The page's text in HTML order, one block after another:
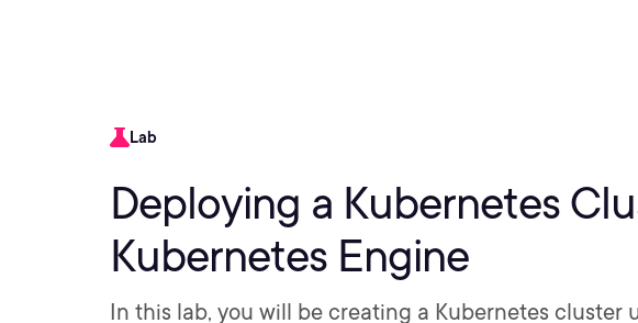
Lab
Deploying a Kubernetes
Kubernetes Engine
In this lab, you will be creating a Kubernetes cluster